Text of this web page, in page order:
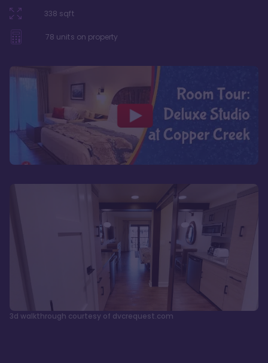
338 sqft
78 units on property
3d walkthrough courtesy of dvcrequest.com